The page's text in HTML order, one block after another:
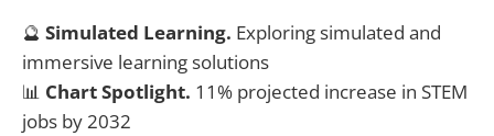
🔮 Simulated Learning. Exploring simulated and
immersive learning solutions
📊 Chart Spotlight. 11% projected increase in STEM
jobs by 2032